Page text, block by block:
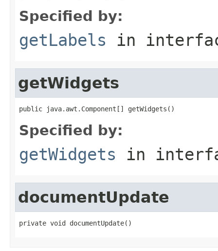
Specified by:
getLabels in
getWidgets
public java.awt.Component[] getWidgets()
Specified by:
getWidgets in
documentUpdate
private void documentUpdate()